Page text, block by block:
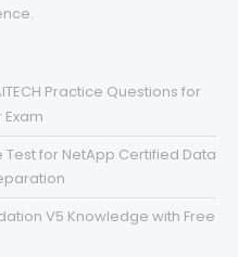
Practice Questions for
Test for NetApp Certified Data
V5 Knowledge with Free